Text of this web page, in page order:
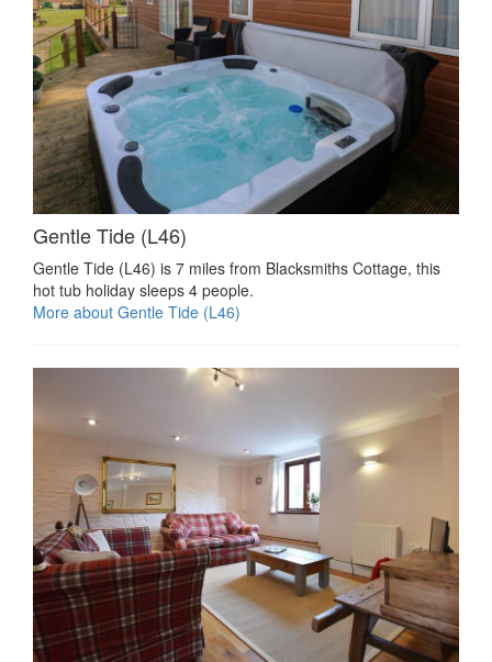
Gentle Tide (L46)
Gentle Tide (L46) is 7 miles from Blacksmiths Cottage, this
hot tub holiday sleeps 4 people.
More about Gentle Tide (L46)